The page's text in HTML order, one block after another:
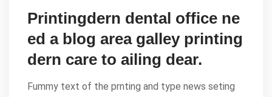
Printingdern dental office ne
ed a blog area galley printing
dern care to ailing dear.
Fummy text of the prnting and type news seting